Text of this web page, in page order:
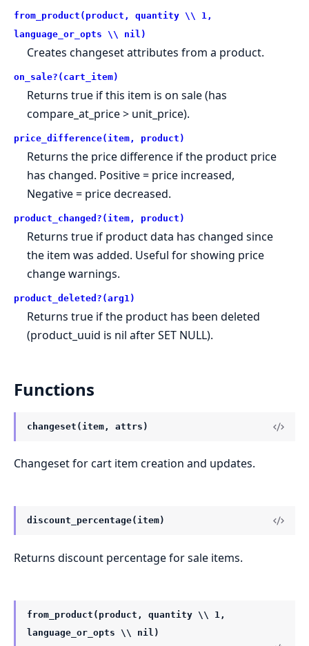
from_product(product, quantity \\ 1,
language_or_opts \\ nil)
Creates changeset attributes from a product.
on_sale?(cart_item)
Returns true if this item is on sale (has
compare_at_price > unit_price).
price_difference(item, product)
Returns the price difference if the product price
has changed. Positive = price increased,
Negative = price decreased.
product_changed?(item, product)
Returns true if product data has changed since
the item was added. Useful for showing price
change warnings.
product_deleted?(arg1)
Returns true if the product has been deleted
(product_uuid is nil after SET NULL).
Functions
changeset(item, attrs)
Changeset for cart item creation and updates.
discount_percentage(item)
Returns discount percentage for sale items.
from_product(product, quantity \\ 1,
language_or_opts \\ nil)